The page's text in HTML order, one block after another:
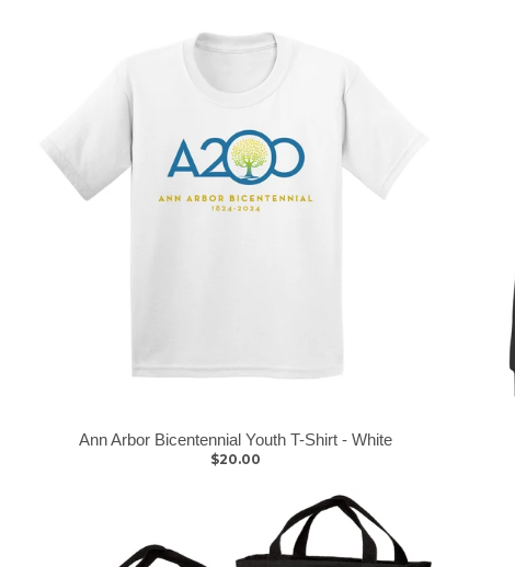
Ann Arbor Bicentennial Youth T-Shirt - White
$20.00